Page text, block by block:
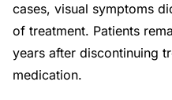
cases, visual symptoms
of treatment. Patients
years after discontinuing
medication.